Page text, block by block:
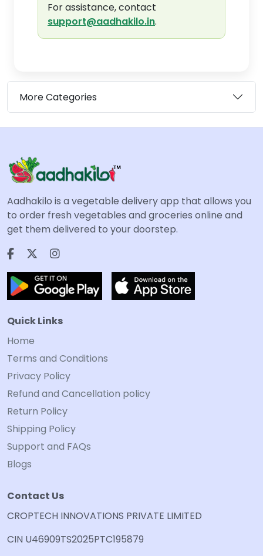
For assistance, contact
support@aadhakilo.in.
More Categories
Aadhakilo is a vegetable delivery app that allows you
to order fresh vegetables and groceries online and
get them delivered to your doorstep.
Quick Links
Home
Terms and Conditions
Privacy Policy
Refund and Cancellation policy
Return Policy
Shipping Policy
Support and FAQs
Blogs
Contact Us
CROPTECH INNOVATIONS PRIVATE LIMITED
CIN U46909TS2025PTC195879